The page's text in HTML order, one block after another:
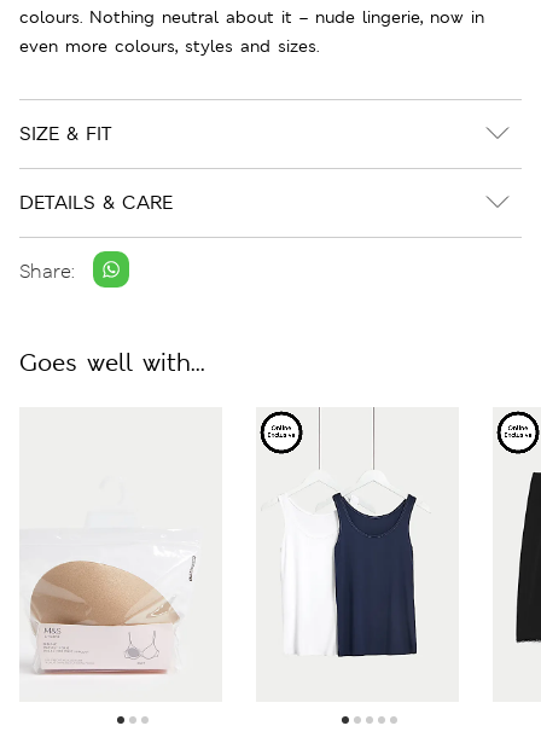
colours. Nothing neutral about it – nude lingerie, now in
even more colours, styles and sizes.
SIZE & FIT
DETAILS & CARE
Share:
Goes well with...